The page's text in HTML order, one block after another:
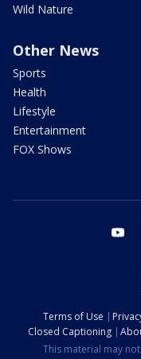
Wild Nature
Other News
Sports
Health
Lifestyle
Entertainment
FOX Shows
Terms of Use
Closed Captioning
This material may